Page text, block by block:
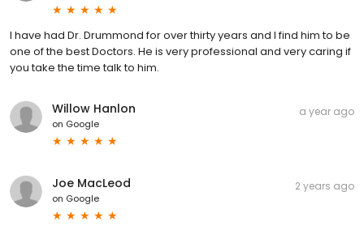
I have had Dr. Drummond for over thirty years and I find him to be
one of the best Doctors. He is very professional and very caring if
you take the time talk to him.
Willow Hanlon
on Google
a year ago
Joe MacLeod
on Google
2 years ago